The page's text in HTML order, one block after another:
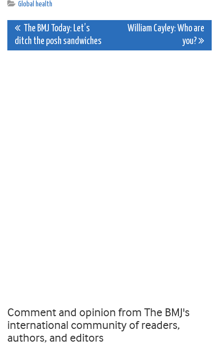
Global health
Post
navigation
The BMJ Today: Let’s
ditch the posh sandwiches
William Cayley: Who are
you?
Comment and opinion from The BMJ's
international community of readers,
authors, and editors